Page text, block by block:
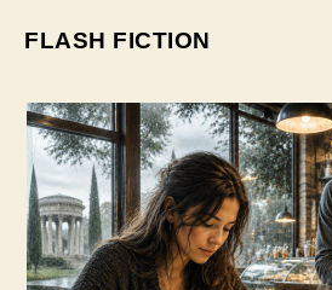
FLASH FICTION